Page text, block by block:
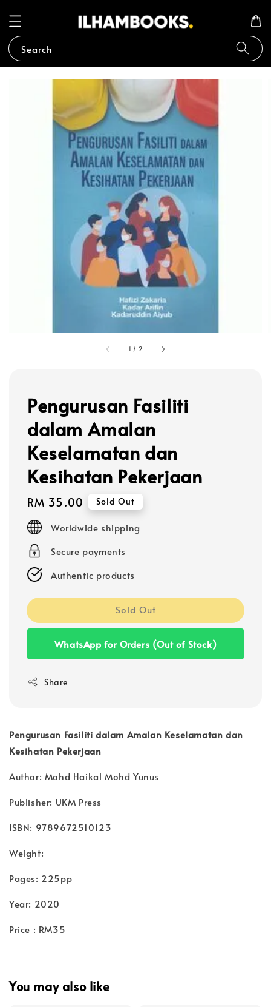
Search
1 / 2
Pengurusan Fasiliti
dalam Amalan
Keselamatan dan
Kesihatan Pekerjaan
Regular
price
RM 35.00 Sold Out
Worldwide shipping
Secure payments
Authentic products
Sold Out
WhatsApp for Orders (Out of Stock)
Share
Pengurusan Fasiliti dalam Amalan Keselamatan dan
Kesihatan Pekerjaan
Author: Mohd Haikal Mohd Yunus
Publisher: UKM Press
ISBN: 9789672510123
Weight:
Pages: 225pp
Year: 2020
Price : RM35
You may also like